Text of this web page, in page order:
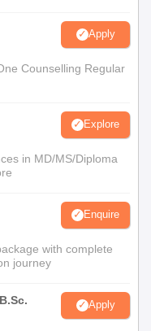
Apply
Counselling Regular
Explore
in MD/MS/Diploma
Enquire
with complete
journey
Apply